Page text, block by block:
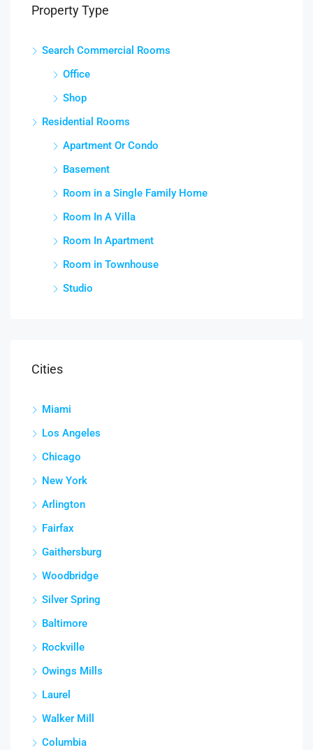
Property Type
Search Commercial Rooms
Office
Shop
Residential Rooms
Apartment Or Condo
Basement
Room in a Single Family Home
Room In A Villa
Room In Apartment
Room in Townhouse
Studio
Cities
Miami
Los Angeles
Chicago
New York
Arlington
Fairfax
Gaithersburg
Woodbridge
Silver Spring
Baltimore
Rockville
Owings Mills
Laurel
Walker Mill
Columbia